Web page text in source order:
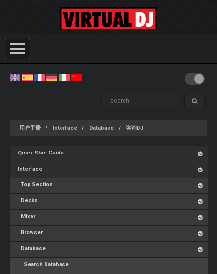
用户手册 Interface Database 咨询DJ
Quick Start Guide
Interface
Top Section
Decks
Mixer
Browser
Database
Search Database